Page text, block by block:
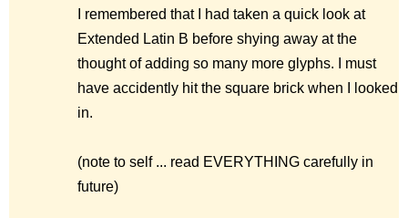
I remembered that I had taken a quick look at
Extended Latin B before shying away at the
thought of adding so many more glyphs. I must
have accidently hit the square brick when I looked
in.
(note to self ... read EVERYTHING carefully in
future)